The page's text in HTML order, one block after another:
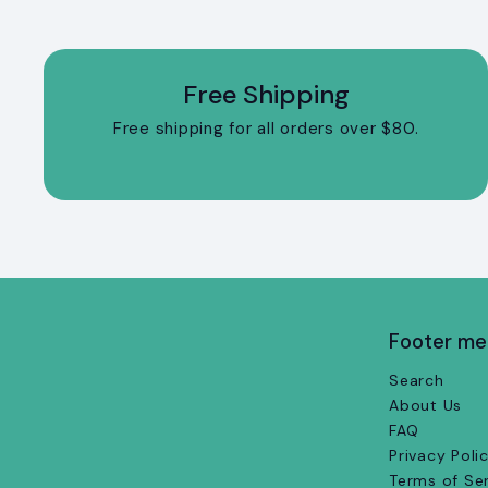
Free Shipping
Free shipping for all orders over $80.
Footer
Search
About Us
FAQ
Privacy
Terms of